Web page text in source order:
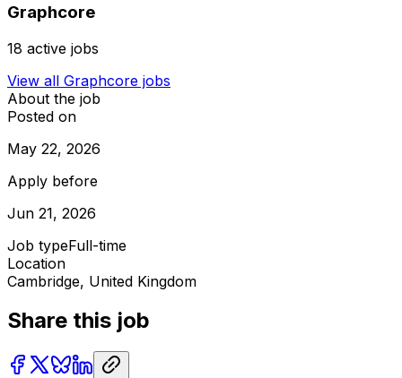
Graphcore
18 active jobs
View all Graphcore jobs
About the job
Posted on
May 22, 2026
Apply before
Jun 21, 2026
Job typeFull-time
Location
Cambridge, United Kingdom
Share this job